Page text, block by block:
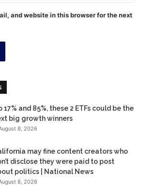
and website in this browser for the next
17% and 85%, these 2 ETFs could be the
big growth winners
8, 2026
may fine content creators who
disclose they were paid to post
politics | National News
8, 2026